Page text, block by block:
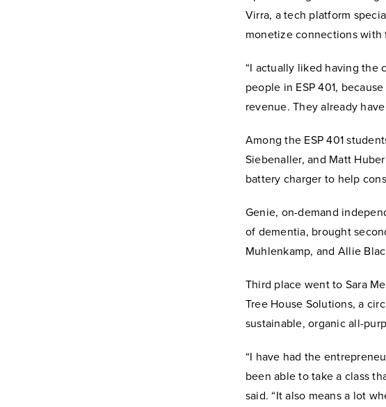
Virra, a tech platform
monetize connections with
“I actually liked having the
people in ESP 401,
revenue. They already
Among the ESP 401
Siebenaller, and Matt
battery charger to help
Genie, on-demand
of dementia, brought
Muhlenkamp, and Allie
Third place went to Sara
Tree House Solutions, a
sustainable, organic all-
“I have had the
been able to take a class
said. “It also means a lot